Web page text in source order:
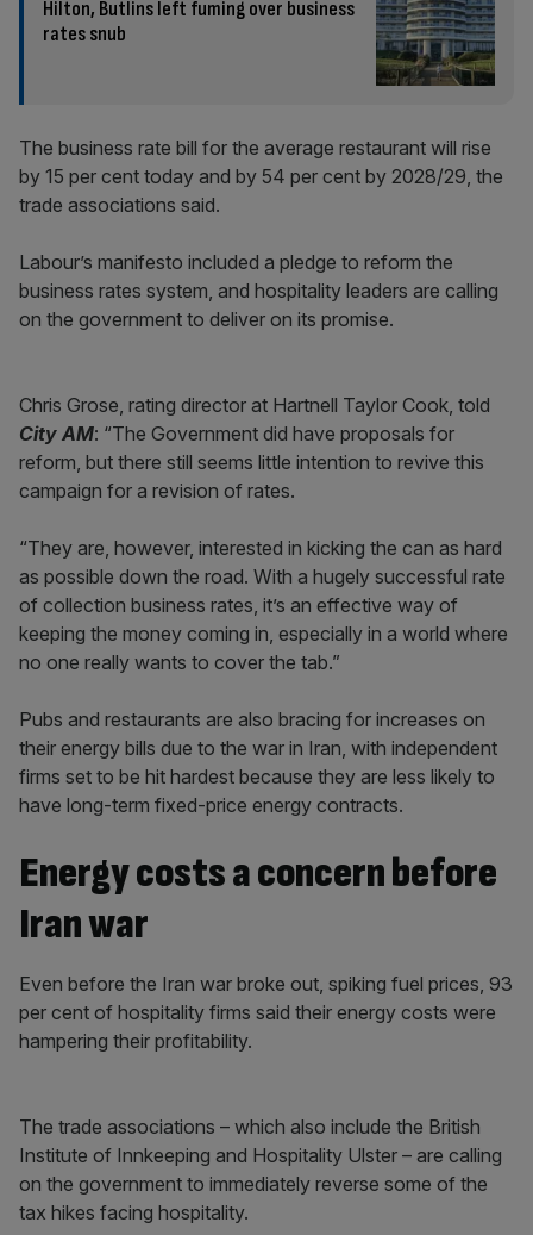
Hilton, Butlins left fuming over business
rates snub
The business rate bill for the average restaurant will rise
by 15 per cent today and by 54 per cent by 2028/29, the
trade associations said.
Labour’s manifesto included a pledge to reform the
business rates system, and hospitality leaders are calling
on the government to deliver on its promise.
Chris Grose, rating director at Hartnell Taylor Cook, told
City AM: “The Government did have proposals for
reform, but there still seems little intention to revive this
campaign for a revision of rates.
“They are, however, interested in kicking the can as hard
as possible down the road. With a hugely successful rate
of collection business rates, it’s an effective way of
keeping the money coming in, especially in a world where
no one really wants to cover the tab.”
Pubs and restaurants are also bracing for increases on
their energy bills due to the war in Iran, with independent
firms set to be hit hardest because they are less likely to
have long-term fixed-price energy contracts.
Energy costs a concern before
Iran war
Even before the Iran war broke out, spiking fuel prices, 93
per cent of hospitality firms said their energy costs were
hampering their profitability.
The trade associations – which also include the British
Institute of Innkeeping and Hospitality Ulster – are calling
on the government to immediately reverse some of the
tax hikes facing hospitality.